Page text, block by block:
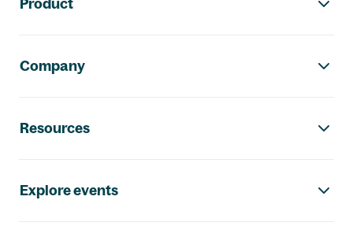
Product
Company
Resources
Explore events